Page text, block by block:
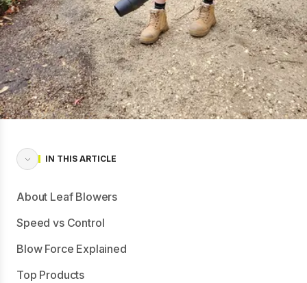
IN THIS ARTICLE
About Leaf Blowers
Speed vs Control
Blow Force Explained
Top Products